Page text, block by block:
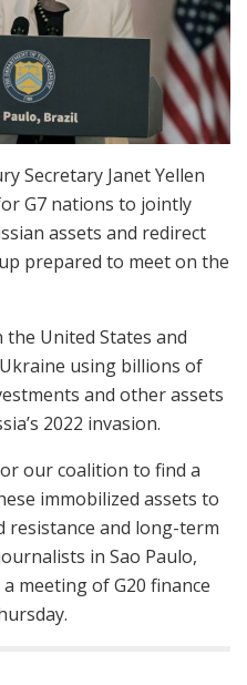
Secretary Janet Yellen
G7 nations to jointly
assets and redirect
prepared to meet on the
United States and
using billions of
and other assets
2022 invasion.
our coalition to find a
immobilized assets to
resistance and long-term
in Sao Paulo,
meeting of G20 finance